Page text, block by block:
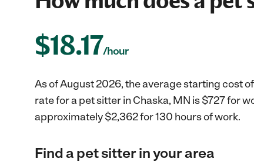
$18.17/hour
As of August 2026, the average starting cost
rate for a pet sitter in Chaska, MN is $727 for
approximately $2,362 for 130 hours of work.
Find a pet sitter in your area